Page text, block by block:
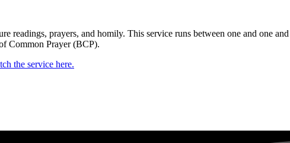
readings, prayers, and homily. This service runs between one and one
Common Prayer (BCP).
the service here.